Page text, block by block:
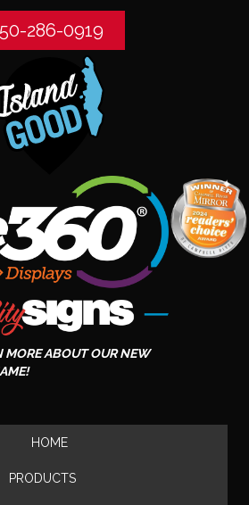
286-0919
MORE ABOUT OUR NEW
HOME
PRODUCTS